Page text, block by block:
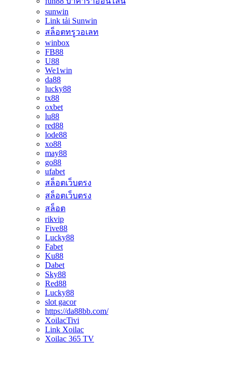
sunwin
Link tải Sunwin
สล็อตทรูวอเลท
winbox
FB88
U88
We1win
da88
lucky88
tx88
oxbet
lu88
red88
lode88
xo88
may88
go88
ufabet
สล็อตเว็บตรง
สล็อตเว็บตรง
สล็อต
rikvip
Five88
Lucky88
Fabet
Ku88
Dabet
Sky88
Red88
Lucky88
slot gacor
https://da88bb.com/
XoilacTivi
Link Xoilac
Xoilac 365 TV